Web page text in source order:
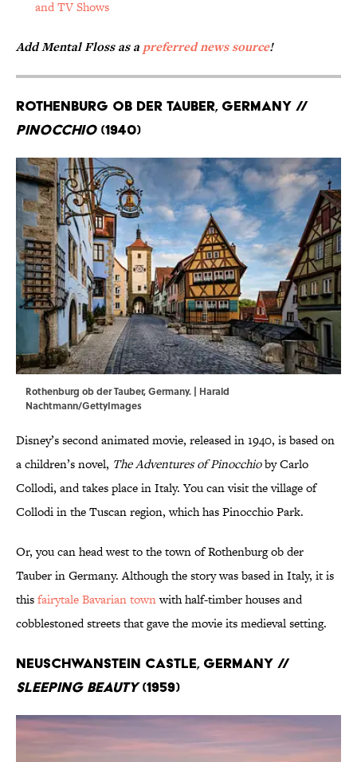
and TV Shows
Add Mental Floss as a preferred news source!
Rothenburg ob der Tauber, Germany //
Pinocchio(1940)
Rothenburg ob der Tauber, Germany. | Harald
Nachtmann/GettyImages
Disney’s second animated movie, released in 1940, is based on
a children’s novel, The Adventures of Pinocchioby Carlo
Collodi, and takes place in Italy. You can visit the village of
Collodi in the Tuscan region, which has Pinocchio Park.
Or, you can head west to the town of Rothenburg ob der
Tauber in Germany. Although the story was based in Italy, it is
thisfairytale Bavarian townwith half-timber houses and
cobblestoned streets that gave the movie its medieval setting.
Neuschwanstein Castle, Germany //
Sleeping Beauty(1959)